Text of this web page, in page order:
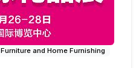
Furniture and Home Furnishing